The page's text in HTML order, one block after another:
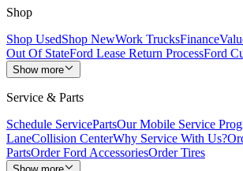
Shop
Shop UsedShop NewWork TrucksFinance
Out Of StateFord Lease Return ProcessFord
Show more
Service & Parts
Schedule ServicePartsOur Mobile Service
LaneCollision CenterWhy Service With Us?
PartsOrder Ford AccessoriesOrder Tires